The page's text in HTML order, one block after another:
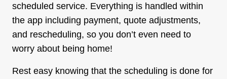
scheduled service. Everything is handled within
the app including payment, quote adjustments,
and rescheduling, so you don’t even need to
worry about being home!
Rest easy knowing that the scheduling is done for